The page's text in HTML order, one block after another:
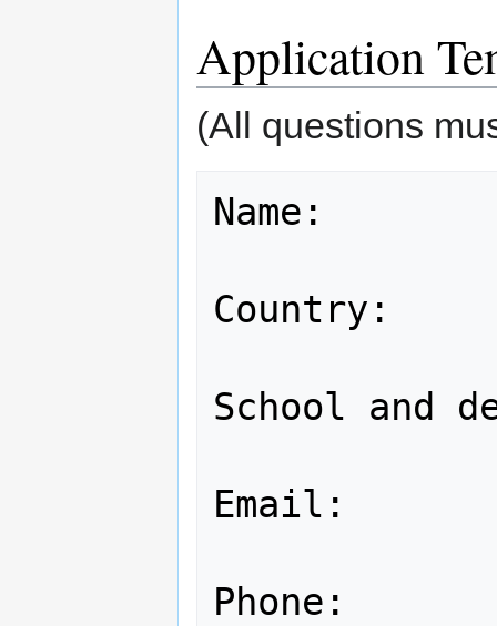
Application
(All questions
Name:
Country:
School and
Email:
Phone: